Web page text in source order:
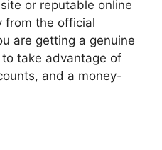
or reputable online
from the official
are getting a genuine
take advantage of
and a money-